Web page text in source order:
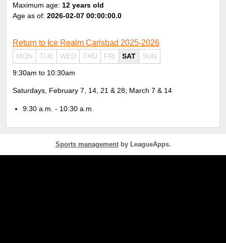
Maximum age: 12 years old
Age as of: 2026-02-07 00:00:00.0
Return to Ice Realm Carlsbad 2025-2026
MON TUE WED THU FRI SAT SUN
9:30am to 10:30am
Saturdays, February 7, 14, 21 & 28; March 7 & 14
9:30 a.m. - 10:30 a.m.
Sports managementby LeagueApps.